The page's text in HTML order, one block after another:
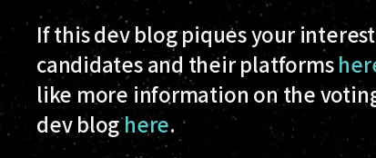
If this dev blog piques your
candidates and their platforms
like more information on the
dev bloghere.